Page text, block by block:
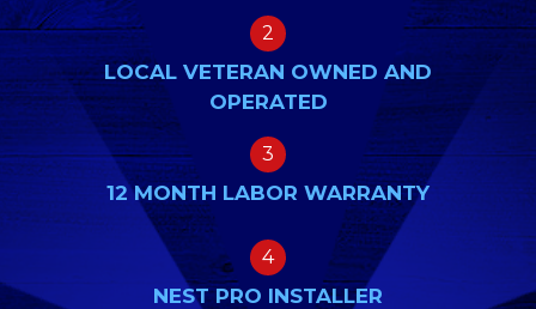
2
LOCAL VETERAN OWNED AND
OPERATED
3
12 MONTH LABOR WARRANTY
4
NEST PRO INSTALLER